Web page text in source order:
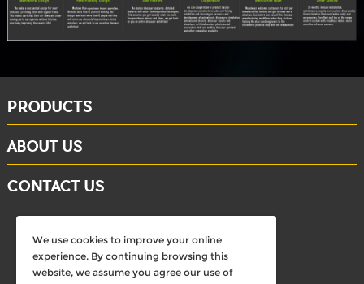
We use cookies to improve your online
experience. By continuing browsing this
website, we assume you agree our use of
PRODUCTS
ABOUT US
CONTACT US
Email: david@dinosaursell.com